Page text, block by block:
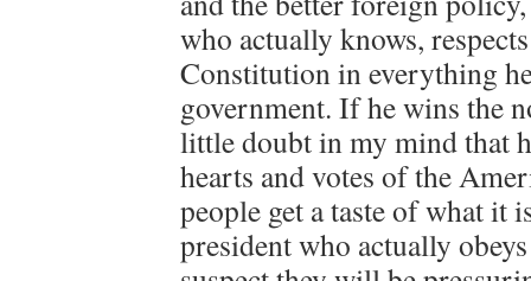
who actually knows,
Constitution in everything
government. If he wins the
little doubt in my mind that
hearts and votes of the
people get a taste of what it
president who actually